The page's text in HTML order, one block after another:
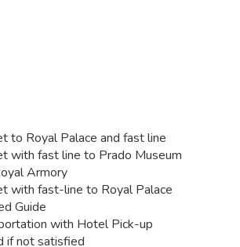
to Royal Palace and fast line
with fast line to Prado Museum
Armory
with fast-line to Royal Palace
Guide
with Hotel Pick-up
if not satisfied